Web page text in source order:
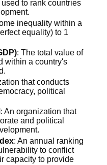
to rank countries
inequality within a
equality) to 1
: The total value of
within a country's
that conducts
political
: An organization that
and political
: An annual ranking
to conflict
capacity to provide